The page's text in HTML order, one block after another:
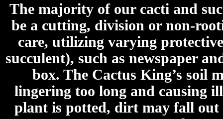
The majority of our cacti and
be a cutting, division or non-
care, utilizing varying
succulent), such as newspaper
box. The Cactus King’s soil
lingering too long and causing
plant is potted, dirt may fall